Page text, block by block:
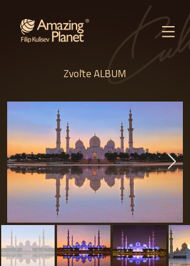
Zvoľte ALBUM